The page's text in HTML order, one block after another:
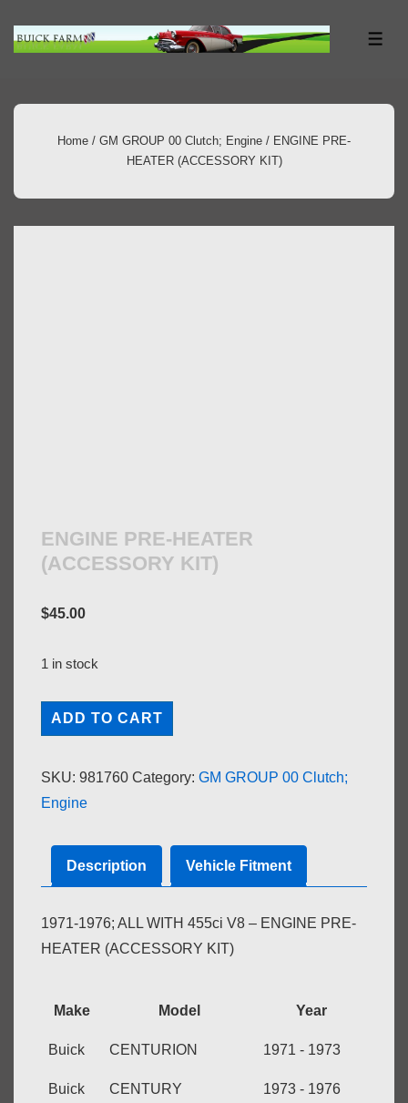
Skip
Content
Home / GM GROUP 00 Clutch; Engine / ENGINE PRE-
HEATER (ACCESSORY KIT)
ENGINE PRE-HEATER
(ACCESSORY KIT)
$45.00
1 in stock
ENGINE
PRE-
KIT)
ADD TO CART
SKU: 981760 Category: GM GROUP 00 Clutch;
Engine
Description Vehicle Fitment
1971-1976; ALL WITH 455ci V8 – ENGINE PRE-
HEATER (ACCESSORY KIT)
Make Model Year
Buick CENTURION 1971 - 1973
Buick CENTURY 1973 - 1976